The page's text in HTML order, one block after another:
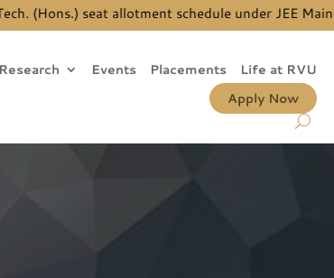
seat allotment schedule under JEE Main
Research Events Placements
Life at RVU
Apply Now